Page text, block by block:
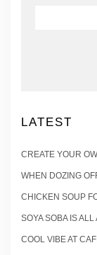
LATEST
CREATE YOUR
WHEN DOZING
CHICKEN SOUP
SOYA SOBA IS
COOL VIBE AT